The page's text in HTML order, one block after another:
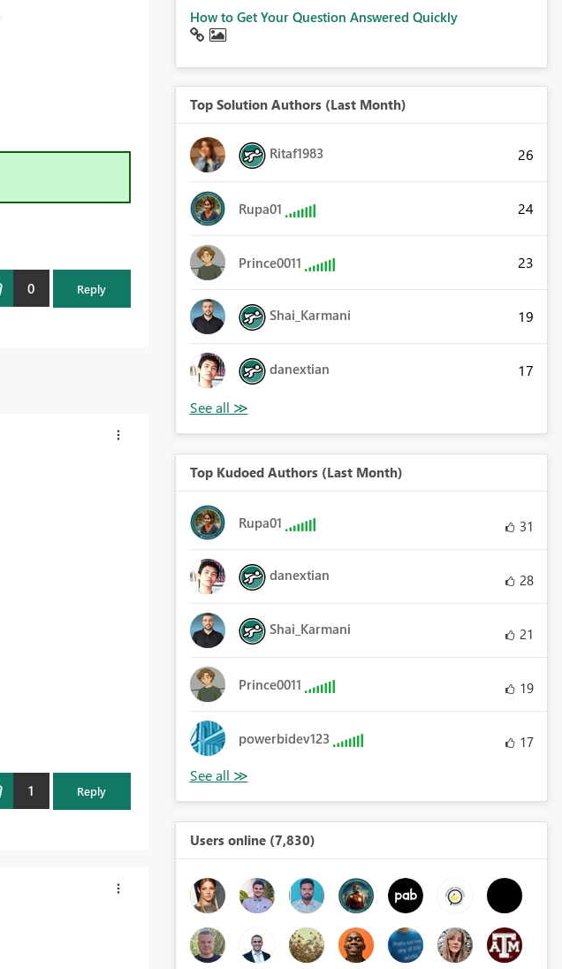
0 Reply
1 Reply
How to Get Your Question Answered Quickly
Top Solution Authors (Last Month)
Ritaf1983 26
Rupa01 24
Prince0011 23
Shai_Karmani 19
danextian 17
Top Kudoed Authors (Last Month)
Rupa01 31
danextian 28
Shai_Karmani 21
Prince0011 19
powerbidev123 17
Users online (7,830)